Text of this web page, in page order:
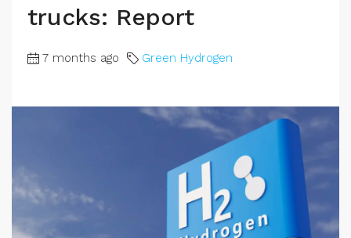
trucks: Report
7 months ago Green Hydrogen